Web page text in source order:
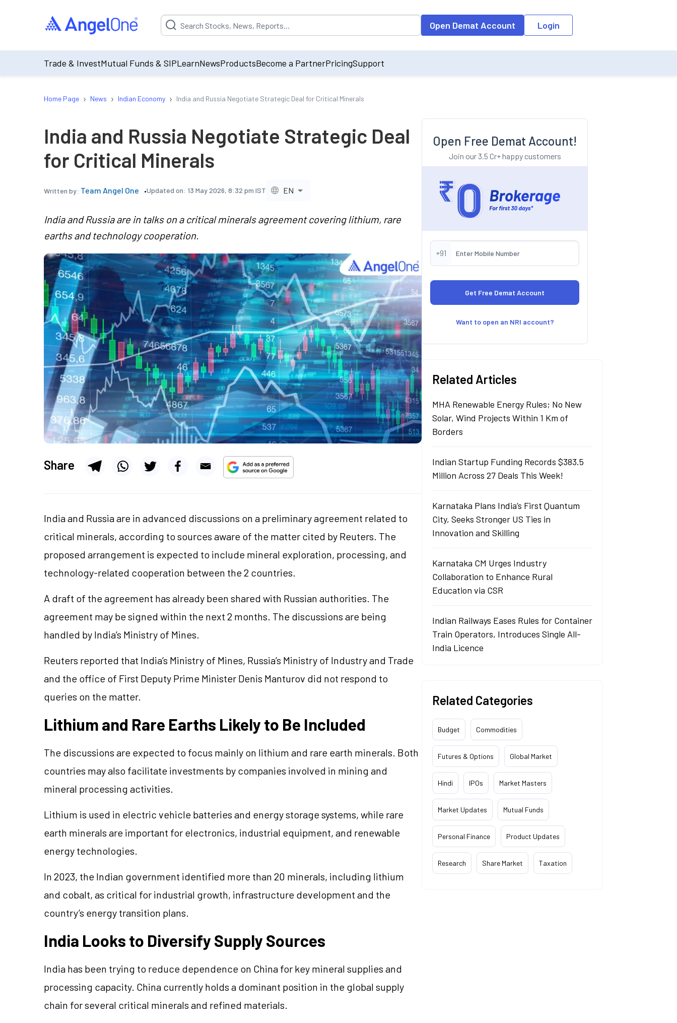
Suggestion will be populated by default on accessing the input field. On entering data into the input field, the suggestion list will be updated as per the
Open Demat Account Login
Trade & InvestMutual Funds & SIPLearnNewsProductsBecome a PartnerPricingSupport
Home Page › News › Indian Economy › India and Russia Negotiate Strategic Deal for Critical Minerals
India and Russia Negotiate Strategic Deal
for Critical Minerals
Written by: Team Angel One Updated on: 13 May 2026, 8:32 pm IST EN
India and Russia are in talks on a critical minerals agreement covering lithium, rare
earths and technology cooperation.
Share
India and Russia are in advanced discussions on a preliminary agreement related to
critical minerals, according to sources aware of the matter cited by Reuters. The
proposed arrangement is expected to include mineral exploration, processing, and
technology-related cooperation between the 2 countries.
A draft of the agreement has already been shared with Russian authorities. The
agreement may be signed within the next 2 months. The discussions are being
handled by India’s Ministry of Mines.
Reuters reported that India’s Ministry of Mines, Russia’s Ministry of Industry and Trade
and the office of First Deputy Prime Minister Denis Manturov did not respond to
queries on the matter.
Lithium and Rare Earths Likely to Be Included
The discussions are expected to focus mainly on lithium and rare earth minerals. Both
countries may also facilitate investments by companies involved in mining and
mineral processing activities.
Lithium is used in electric vehicle batteries and energy storage systems, while rare
earth minerals are important for electronics, industrial equipment, and renewable
energy technologies.
In 2023, the Indian government identified more than 20 minerals, including lithium
and cobalt, as critical for industrial growth, infrastructure development and the
country’s energy transition plans.
India Looks to Diversify Supply Sources
India has been trying to reduce dependence on China for key mineral supplies and
processing capacity. China currently holds a dominant position in the global supply
chain for several critical minerals and refined materials.
Open Free Demat Account!
Join our 3.5 Cr+ happy customers
+91
Want to open an NRI account?
Related Articles
MHA Renewable Energy Rules; No New
Solar, Wind Projects Within 1 Km of
Borders
Indian Startup Funding Records $383.5
Million Across 27 Deals This Week!
Karnataka Plans India’s First Quantum
City, Seeks Stronger US Ties in
Innovation and Skilling
Karnataka CM Urges Industry
Collaboration to Enhance Rural
Education via CSR
Indian Railways Eases Rules for Container
Train Operators, Introduces Single All-
India Licence
Related Categories
Budget Commodities
Futures & Options Global Market
Hindi IPOs Market Masters
Market Updates Mutual Funds
Personal Finance Product Updates
Research Share Market Taxation